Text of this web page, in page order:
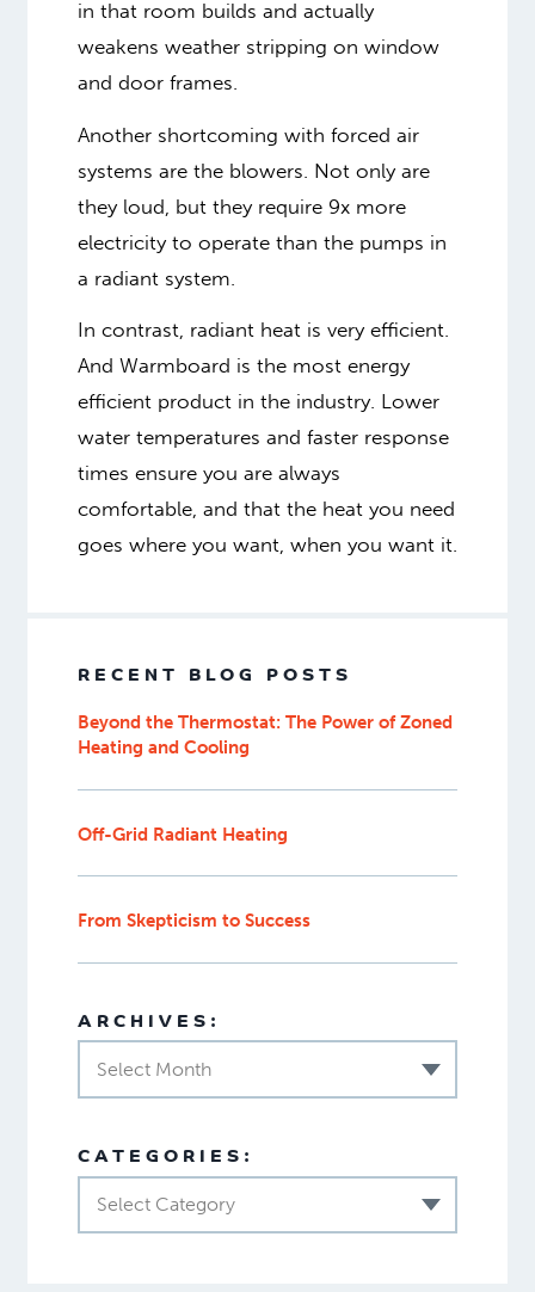
in that room builds and actually
weakens weather stripping on window
and door frames.
Another shortcoming with forced air
systems are the blowers. Not only are
they loud, but they require 9x more
electricity to operate than the pumps in
a radiant system.
In contrast, radiant heat is very efficient.
And Warmboard is the most energy
efficient product in the industry. Lower
water temperatures and faster response
times ensure you are always
comfortable, and that the heat you need
goes where you want, when you want it.
RECENT BLOG POSTS
Beyond the Thermostat: The Power of Zoned
Heating and Cooling
Off-Grid Radiant Heating
From Skepticism to Success
ARCHIVES:
Select Month
CATEGORIES:
Select Category